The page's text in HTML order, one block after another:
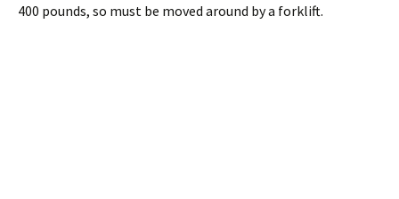
400 pounds, so must be moved around by a forklift.